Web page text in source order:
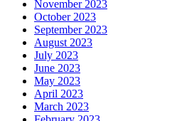
November 2023
October 2023
September 2023
August 2023
July 2023
June 2023
May 2023
April 2023
March 2023